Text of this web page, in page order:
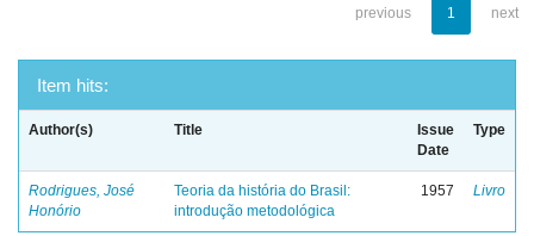
previous 1 next
Item hits:
Author(s) Title
Issue
Date
Type
Rodrigues, José
Honório
Teoria da história do Brasil:
introdução metodológica
1957 Livro